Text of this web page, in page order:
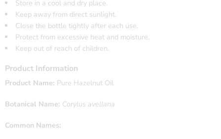
Store in a cool and dry place.
Keep away from direct sunlight.
Close the bottle tightly after each use.
Protect from excessive heat and moisture.
Keep out of reach of children.
Product Information
Product Name: Pure Hazelnut Oil
Botanical Name: Corylus avellana
Common Names: